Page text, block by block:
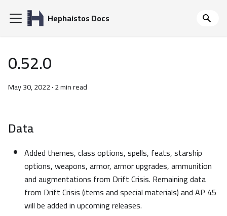
Hephaistos Docs
0.52.0
May 30, 2022·2 min read
Data
Added themes, class options, spells, feats, starship
options, weapons, armor, armor upgrades, ammunition
and augmentations from Drift Crisis. Remaining data
from Drift Crisis (items and special materials) and AP 45
will be added in upcoming releases.